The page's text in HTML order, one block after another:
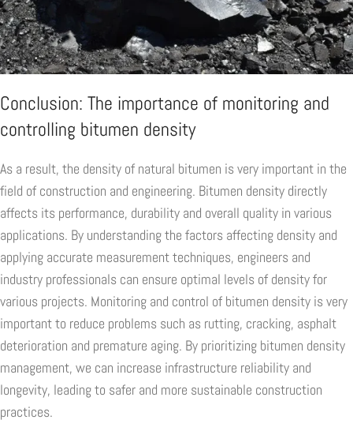
Conclusion: The importance of monitoring and
controlling bitumen density
As a result, the density of natural bitumen is very important in the
field of construction and engineering. Bitumen density directly
affects its performance, durability and overall quality in various
applications. By understanding the factors affecting density and
applying accurate measurement techniques, engineers and
industry professionals can ensure optimal levels of density for
various projects. Monitoring and control of bitumen density is very
important to reduce problems such as rutting, cracking, asphalt
deterioration and premature aging. By prioritizing bitumen density
management, we can increase infrastructure reliability and
longevity, leading to safer and more sustainable construction
practices.